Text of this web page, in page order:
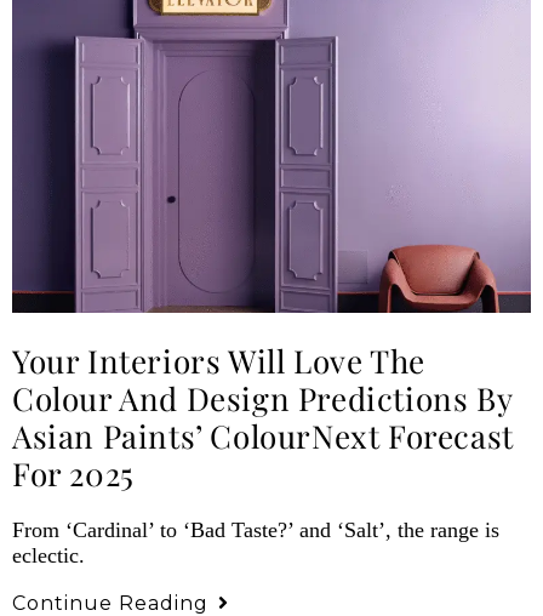
Your Interiors Will Love The
Colour And Design Predictions By
Asian Paints’ ColourNext Forecast
For 2025
From ‘Cardinal’ to ‘Bad Taste?’ and ‘Salt’, the range is
eclectic.
Continue Reading